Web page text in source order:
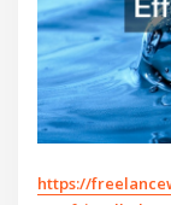
https://